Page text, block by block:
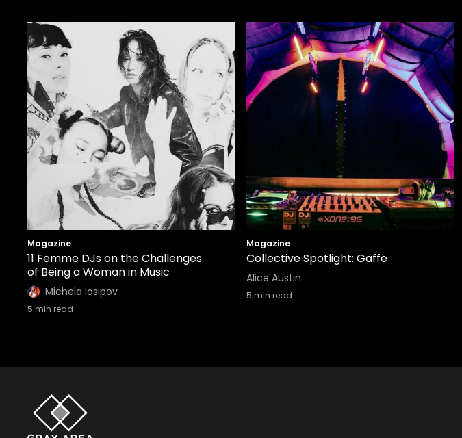
Magazine
11 Femme DJs on the Challenges
of Being a Woman in Music
Michela Iosipov
5 min read
Magazine
Collective Spotlight: Gaffe
Alice Austin
5 min read